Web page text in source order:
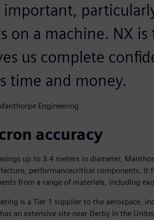
important,
on a machine. NX
us complete
time and money.
Engineering
accuracy
up to 3.4 meters in diameter,
performancecritical components. It
from a range of materials, including
is a Tier 1 supplier to the aerospace,
an extensive site near Derby in the